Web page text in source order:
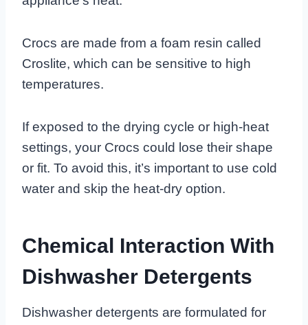
Crocs are made from a foam resin called
Croslite, which can be sensitive to high
temperatures.
If exposed to the drying cycle or high-heat
settings, your Crocs could lose their shape
or fit. To avoid this, it’s important to use cold
water and skip the heat-dry option.
Chemical Interaction With
Dishwasher Detergents
Dishwasher detergents are formulated for